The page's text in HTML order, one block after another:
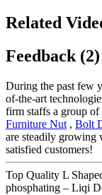
Related
Feedback (2)
During the past few
of-the-art
firm staffs a group
Furniture Nut , Bolt
are steadily growing
satisfied customers!
Top Quality L
phosphating – Liqi